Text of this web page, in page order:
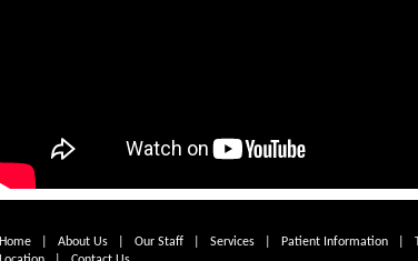
Home| About Us| Our Staff| Services| Patient Information|